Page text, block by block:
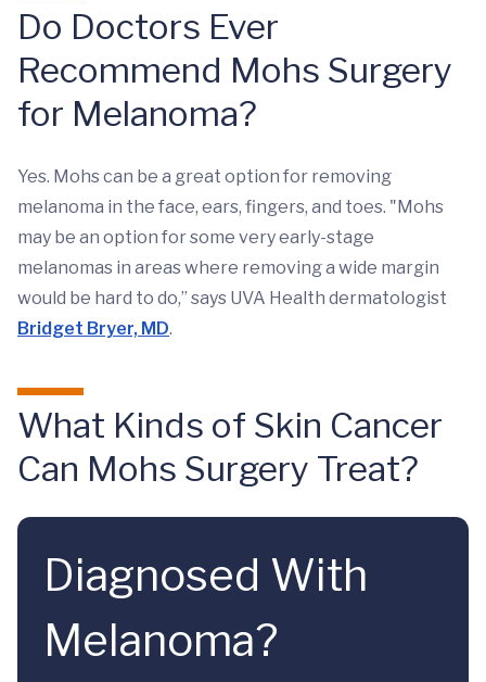
Do Doctors Ever
Recommend Mohs Surgery
for Melanoma?
Yes. Mohs can be a great option for removing
melanoma in the face, ears, fingers, and toes. "Mohs
may be an option for some very early-stage
melanomas in areas where removing a wide margin
would be hard to do,” says UVA Health dermatologist
Bridget Bryer, MD.
What Kinds of Skin Cancer
Can Mohs Surgery Treat?
Diagnosed With
Melanoma?